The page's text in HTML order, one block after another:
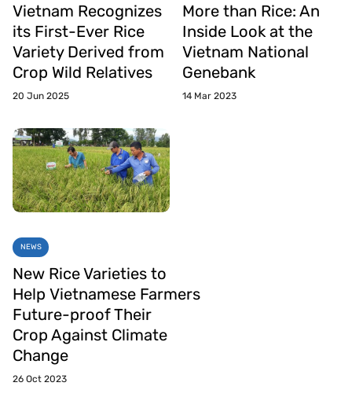
Vietnam Recognizes
its First-Ever Rice
Variety Derived from
Crop Wild Relatives
20 Jun 2025
More than Rice: An
Inside Look at the
Vietnam National
Genebank
14 Mar 2023
NEWS
New Rice Varieties to
Help Vietnamese Farmers
Future-proof Their
Crop Against Climate
Change
26 Oct 2023